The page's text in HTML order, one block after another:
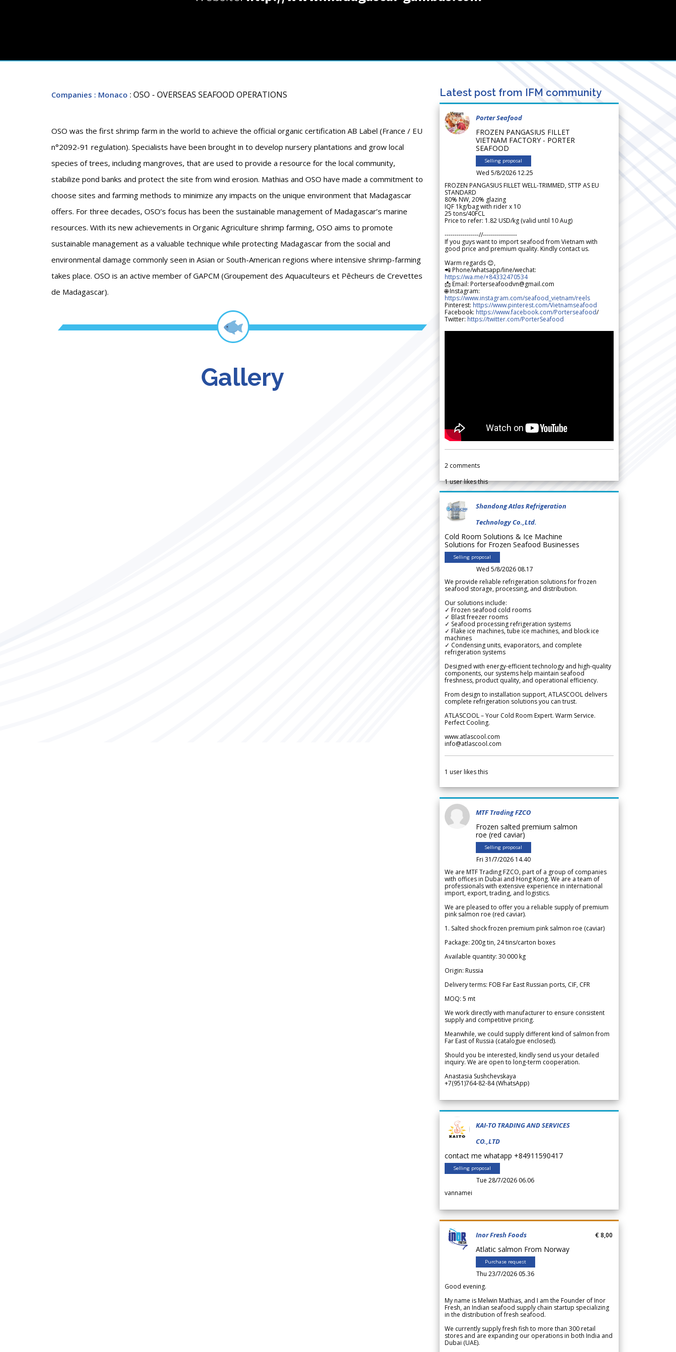
Companies : Monaco : OSO - OVERSEAS SEAFOOD OPERATIONS
OSO was the first shrimp farm in the world to achieve the official organic certification AB Label (France / EU
n°2092-91 regulation). Specialists have been brought in to develop nursery plantations and grow local
species of trees, including mangroves, that are used to provide a resource for the local community,
stabilize pond banks and protect the site from wind erosion. Mathias and OSO have made a commitment to
choose sites and farming methods to minimize any impacts on the unique environment that Madagascar
offers. For three decades, OSO’s focus has been the sustainable management of Madagascar’s marine
resources. With its new achievements in Organic Agriculture shrimp farming, OSO aims to promote
sustainable management as a valuable technique while protecting Madagascar from the social and
environmental damage commonly seen in Asian or South-American regions where intensive shrimp-farming
takes place. OSO is an active member of GAPCM (Groupement des Aquaculteurs et Pêcheurs de Crevettes
de Madagascar).
Gallery
Latest post from IFM community
Porter Seafood
FROZEN PANGASIUS FILLET
VIETNAM FACTORY - PORTER
SEAFOOD
Selling proposal
Wed 5/8/2026 12.25
FROZEN PANGASIUS FILLET WELL-TRIMMED, STTP AS EU
STANDARD
80% NW, 20% glazing
IQF 1kg/bag with rider x 10
25 tons/40FCL
Price to refer: 1.82 USD/kg (valid until 10 Aug)
-----------------//-----------------
If you guys want to import seafood from Vietnam with
good price and premium quality. Kindly contact us.
Warm regards 😊,
📲 Phone/whatsapp/line/wechat:
https://wa.me/+84332470534
📩 Email: Porterseafoodvn@gmail.com
🌐 Instagram:
https://www.instagram.com/seafood_vietnam/reels
Pinterest: https://www.pinterest.com/Vietnamseafood
Facebook: https://www.facebook.com/Porterseafood/
Twitter: https://twitter.com/PorterSeafood
2 comments
1user likes this
Shandong Atlas Refrigeration
Technology Co.,Ltd.
Cold Room Solutions & Ice Machine
Solutions for Frozen Seafood Businesses
Selling proposal
Wed 5/8/2026 08.17
We provide reliable refrigeration solutions for frozen
seafood storage, processing, and distribution.
Our solutions include:
✓ Frozen seafood cold rooms
✓ Blast freezer rooms
✓ Seafood processing refrigeration systems
✓ Flake ice machines, tube ice machines, and block ice
machines
✓ Condensing units, evaporators, and complete
refrigeration systems
Designed with energy-efficient technology and high-quality
components, our systems help maintain seafood
freshness, product quality, and operational efficiency.
From design to installation support, ATLASCOOL delivers
complete refrigeration solutions you can trust.
ATLASCOOL – Your Cold Room Expert. Warm Service.
Perfect Cooling.
www.atlascool.com
info@atlascool.com
1 user likes this
MTF Trading FZCO
Frozen salted premium salmon
roe (red caviar)
Selling proposal
Fri 31/7/2026 14.40
We are MTF Trading FZCO, part of a group of companies
with offices in Dubai and Hong Kong. We are a team of
professionals with extensive experience in international
import, export, trading, and logistics.
We are pleased to offer you a reliable supply of premium
pink salmon roe (red caviar).
1. Salted shock frozen premium pink salmon roe (caviar)
Package: 200g tin, 24 tins/carton boxes
Available quantity: 30 000 kg
Origin: Russia
Delivery terms: FOB Far East Russian ports, CIF, CFR
MOQ: 5 mt
We work directly with manufacturer to ensure consistent
supply and competitive pricing.
Meanwhile, we could supply different kind of salmon from
Far East of Russia (catalogue enclosed).
Should you be interested, kindly send us your detailed
inquiry. We are open to long-term cooperation.
Anastasia Sushchevskaya
+7(951)764-82-84 (WhatsApp)
KAI-TO TRADING AND SERVICES
CO.,LTD
contact me whatapp +84911590417
Selling proposal
Tue 28/7/2026 06.06
vannamei
Inor Fresh Foods
Atlatic salmon From Norway
Purchase request
Thu 23/7/2026 05.36
€ 8,00
Good evening.
My name is Melwin Mathias, and I am the Founder of Inor
Fresh, an Indian seafood supply chain startup specializing
in the distribution of fresh seafood.
We currently supply fresh fish to more than 300 retail
stores and are expanding our operations in both India and
Dubai (UAE).